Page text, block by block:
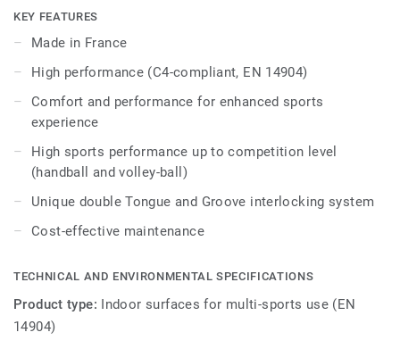
Ideal solution for multi-sports up to competition level
exclusively from birch, that provides comfort and
performance for enhanced sports experience.
It offers high resistance point loads and heavy rolling
loads thanks to unique double Tongue & Groove
interlocking system, Lumaflex Extreme can accommodate
non-sportive events (tables, chairs, etc…) without the need
KEY FEATURES
Made in France
High performance (C4-compliant, EN 14904)
Comfort and performance for enhanced sports
experience
High sports performance up to competition level
(handball and volley-ball)
Unique double Tongue and Groove interlocking system
Cost-effective maintenance
TECHNICAL AND ENVIRONMENTAL SPECIFICATIONS
Product type: Indoor surfaces for multi-sports use (EN
14904)